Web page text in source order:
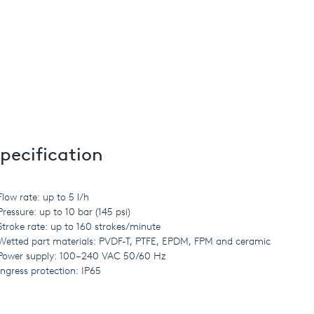
rate: up to 5 l/h
up to 10 bar (145 psi)
rate: up to 160 strokes/minute
part materials: PVDF-T, PTFE, EPDM, FPM and ceramic
supply: 100–240 VAC 50/60 Hz
protection: IP65